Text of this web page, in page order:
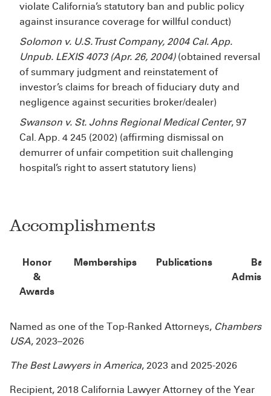
violate California’s statutory ban and public policy
against insurance coverage for willful conduct)
Solomon v. U.S. Trust Company, 2004 Cal. App.
Unpub. LEXIS 4073 (Apr. 26, 2004) (obtained reversal
of summary judgment and reinstatement of
investor’s claims for breach of fiduciary duty and
negligence against securities broker/dealer)
Swanson v. St. Johns Regional Medical Center, 97
Cal. App. 4 245 (2002) (affirming dismissal on
demurrer of unfair competition suit challenging
hospital’s right to assert statutory liens)
Accomplishments
Honor
&
Awards
Memberships Publications
Bar
Named as one of the Top-Ranked Attorneys, Chambers
USA, 2023–2026
The Best Lawyers in America, 2023 and 2025-2026
Recipient, 2018 California Lawyer Attorney of the Year